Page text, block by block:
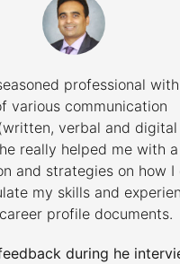
professional
various communication
verbal and digital
really helped me with
and strategies on how I
my skills and
profile documents.
during he